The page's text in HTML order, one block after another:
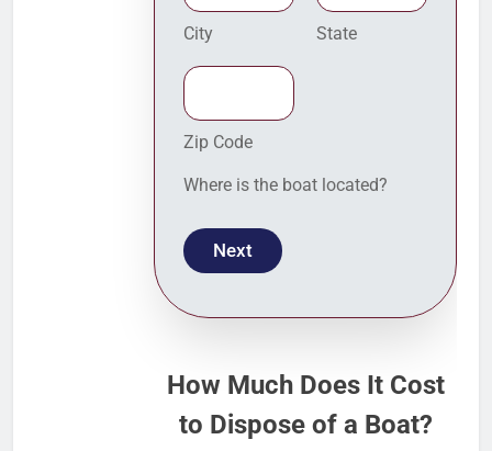
City State
Zip Code
Where is the boat located?
Next
How Much Does It Cost
to Dispose of a Boat?